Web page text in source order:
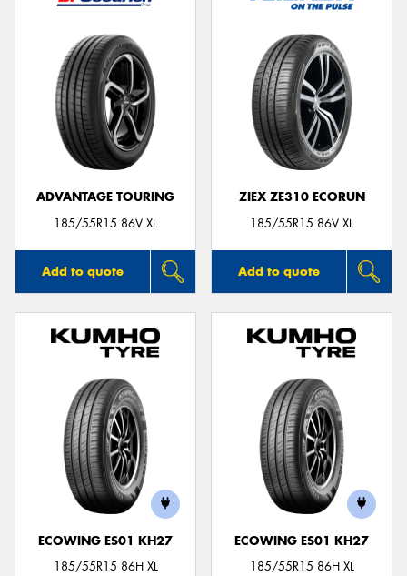
ADVANTAGE TOURING
185/55R15 86V XL
Add to quote
ZIEX ZE310 ECORUN
185/55R15 86V XL
Add to quote
ECOWING ES01 KH27
185/55R15 86H XL
ECOWING ES01 KH27
185/55R15 86H XL
Send